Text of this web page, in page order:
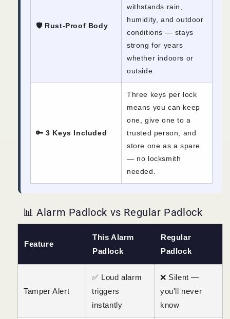
🛡️ Rust-Proof Body
withstands rain,
humidity, and outdoor
conditions — stays
strong for years
whether indoors or
outside.
🔑 3 Keys Included
Three keys per lock
means you can keep
one, give one to a
trusted person, and
store one as a spare
— no locksmith
needed.
📊 Alarm Padlock vs Regular Padlock
Feature
This Alarm
Padlock
Regular
Padlock
Tamper Alert
✅ Loud alarm
triggers
instantly
❌ Silent —
you'll never
know